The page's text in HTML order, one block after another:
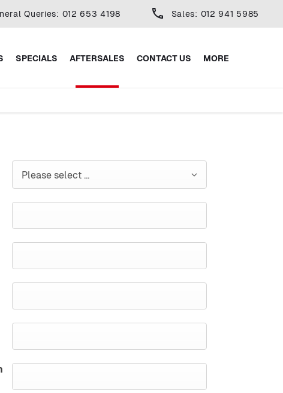
Sales: 012 941 5985
Queries: 012 653 4198
SPECIALS AFTERSALES CONTACT US MORE
Please select ...